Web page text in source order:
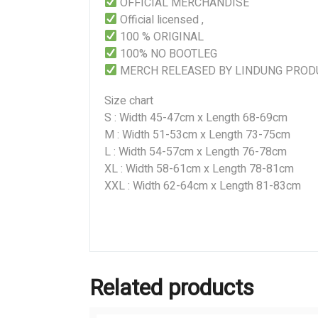
Official licensed ,
100 % ORIGINAL
100% NO BOOTLEG
MERCH RELEASED BY LINDUNG
Size chart
S : Width 45-47cm x Length 68-69cm
M : Width 51-53cm x Length 73-75cm
L : Width 54-57cm x Length 76-78cm
XL : Width 58-61cm x Length 78-81cm
XXL : Width 62-64cm x Length 81-83cm
Related products